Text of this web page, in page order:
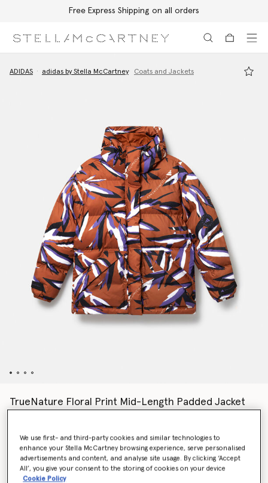
Free Express Shipping on all orders
ADIDAS adidas by Stella McCartney Coats and Jackets
TrueNature Floral Print Mid-Length Padded Jacket
Colour Dark Caramel/Deep Lilac/White
We use first- and third-party cookies and similar technologies to
enhance your Stella McCartney browsing experience, serve personalised
advertisements and content, and analyse site usage. By clicking ‘Accept
All’, you give your consent to the storing of cookies on your device
Cookie Policy